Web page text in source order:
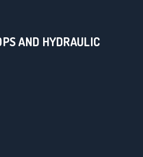
AND HYDRAULIC